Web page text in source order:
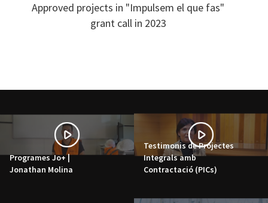
Approved projects in "Impulsem el que fas"
grant call in 2023
Programes Jo+ |
Jonathan Molina
Testimonis de Projectes
Integrals amb
Contractació (PICs)